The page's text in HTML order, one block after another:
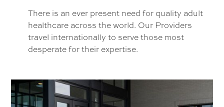
There is an ever present need for quality adult
healthcare across the world. Our Providers
travel internationally to serve those most
desperate for their expertise.